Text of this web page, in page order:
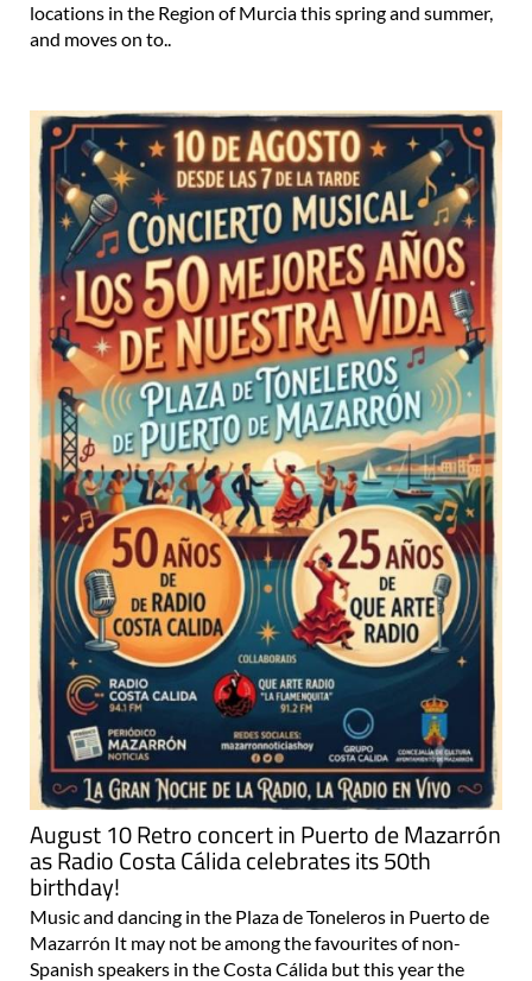
locations in the Region of Murcia this spring and summer,
and moves on to..
August 10 Retro concert in Puerto de Mazarrón
as Radio Costa Cálida celebrates its 50th
birthday!
Music and dancing in the Plaza de Toneleros in Puerto de
Mazarrón It may not be among the favourites of non-
Spanish speakers in the Costa Cálida but this year the